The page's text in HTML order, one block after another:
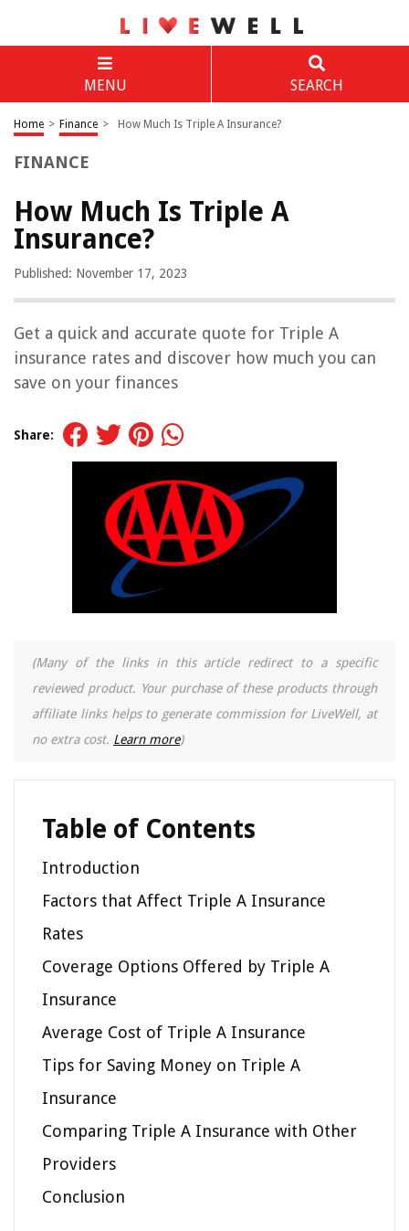
MENU SEARCH
Home > Finance > How Much Is Triple A Insurance?
FINANCE
How Much Is Triple A
Insurance?
Published: November 17, 2023
Get a quick and accurate quote for Triple A
insurance rates and discover how much you can
save on your finances
Share:
(Many of the links in this article redirect to a specific
reviewed product. Your purchase of these products through
affiliate links helps to generate commission for LiveWell, at
no extra cost. Learn more)
Table of Contents
Introduction
Factors that Affect Triple A Insurance
Rates
Coverage Options Offered by Triple A
Insurance
Average Cost of Triple A Insurance
Tips for Saving Money on Triple A
Insurance
Comparing Triple A Insurance with Other
Providers
Conclusion